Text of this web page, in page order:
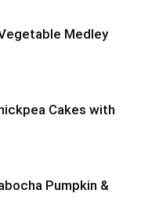
Medley
Cakes with
Pumpkin &